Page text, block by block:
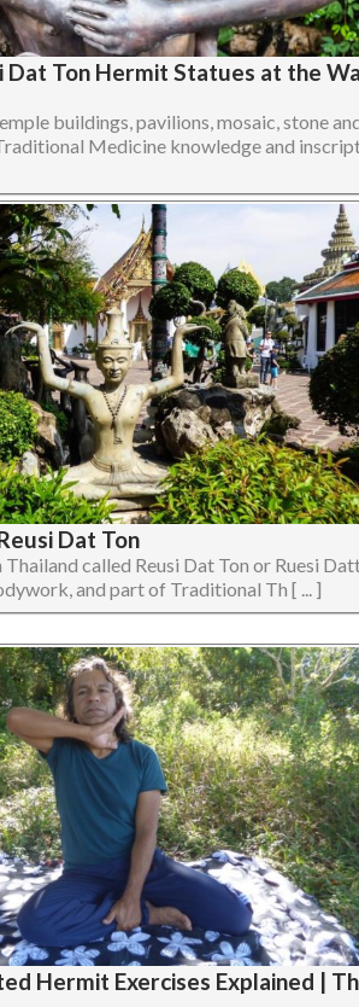
Dat Ton Hermit Statues at the
buildings, pavilions, mosaic, stone
Medicine knowledge and
Dat Ton
called Reusi Dat Ton or Ruesi
and part of Traditional Th [ ... ]
Hermit Exercises Explained |